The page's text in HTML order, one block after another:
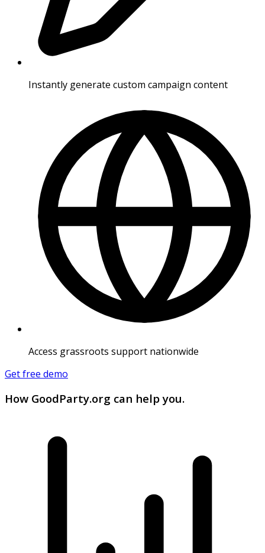
Instantly generate custom campaign content
Access grassroots support nationwide
Get free demo
How GoodParty.org can help you.